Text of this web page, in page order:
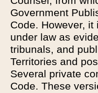
Government
Code. However,
under law as
tribunals, and
Territories and
Several private
Code. These